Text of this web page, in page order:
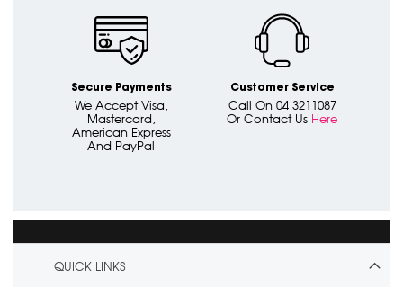
Secure Payments
We Accept Visa,
Mastercard,
American Express
And PayPal
Customer Service
Call On 04 3211087
Or Contact Us Here
QUICK LINKS